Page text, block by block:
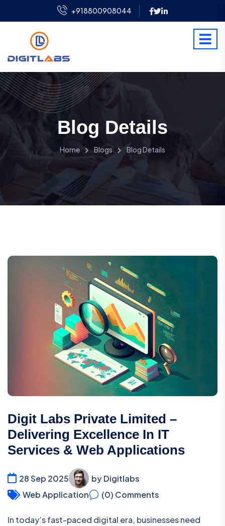
+918800908044
Blog Details
Home Blogs Blog Details
Digit Labs Private Limited –
Delivering Excellence In IT
Services & Web Applications
28 Sep 2025
by Digitlabs
Web Application
(0) Comments
In today’s fast-paced digital era, businesses need